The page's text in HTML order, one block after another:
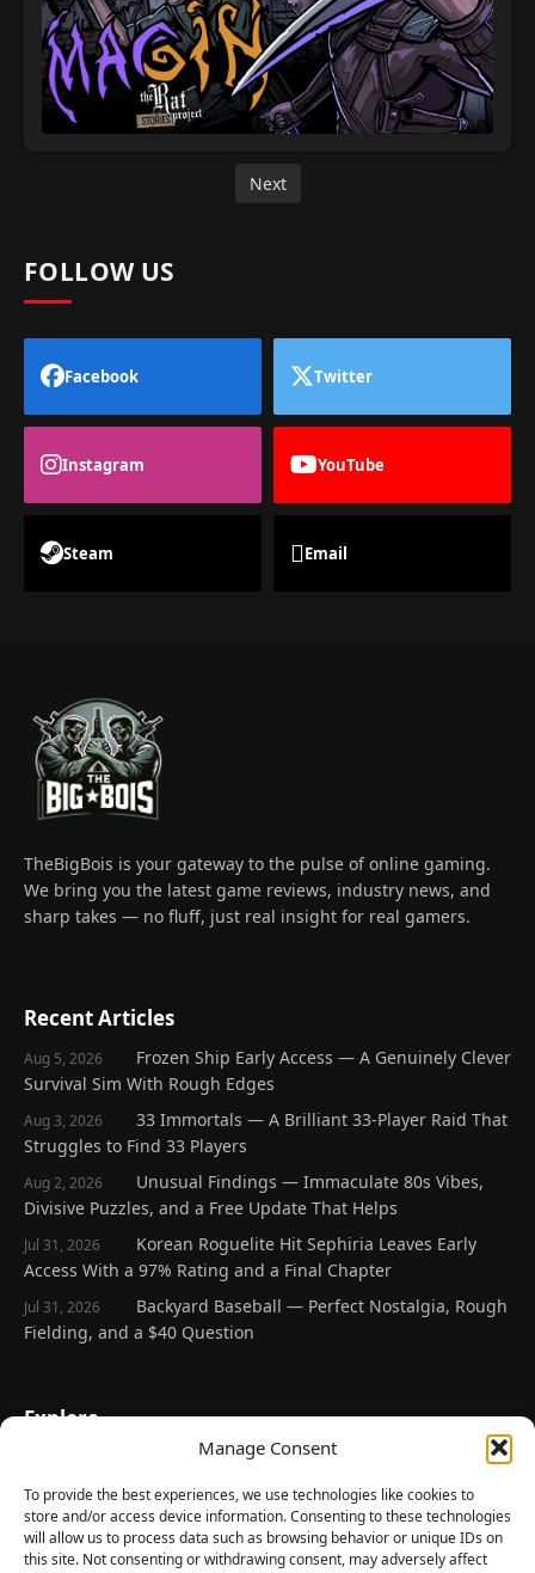
Manage Consent
To provide the best experiences, we use technologies like cookies to
store and/or access device information. Consenting to these technologies
will allow us to process data such as browsing behavior or unique IDs on
this site. Not consenting or withdrawing consent, may adversely affect
Next
FOLLOW US
Facebook Twitter
Instagram YouTube
Steam Email
TheBigBois is your gateway to the pulse of online gaming.
We bring you the latest game reviews, industry news, and
sharp takes — no fluff, just real insight for real gamers.
Recent Articles
Aug 5, 2026
Frozen Ship Early Access — A Genuinely Clever
Survival Sim With Rough Edges
Aug 3, 2026
33 Immortals — A Brilliant 33-Player Raid That
Struggles to Find 33 Players
Aug 2, 2026
Unusual Findings — Immaculate 80s Vibes,
Divisive Puzzles, and a Free Update That Helps
Jul 31, 2026
Korean Roguelite Hit Sephiria Leaves Early
Access With a 97% Rating and a Final Chapter
Jul 31, 2026
Backyard Baseball — Perfect Nostalgia, Rough
Fielding, and a $40 Question
Explore
Latest Reviews
Gaming News
Contact Us